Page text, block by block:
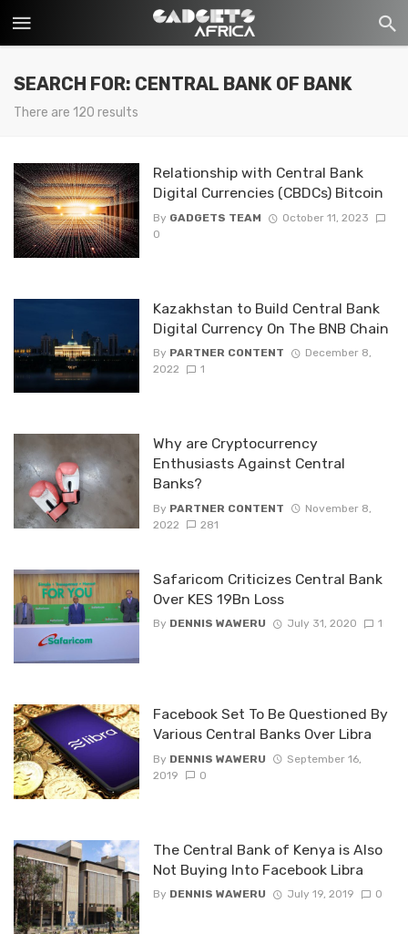
SEARCH FOR: CENTRAL BANK OF BANK
There are 120 results
Relationship with Central Bank
Digital Currencies (CBDCs) Bitcoin
By GADGETS TEAM
October 11, 2023
0
Kazakhstan to Build Central Bank
Digital Currency On The BNB Chain
By PARTNER CONTENT
December 8,
2022
1
Why are Cryptocurrency
Enthusiasts Against Central
Banks?
By PARTNER CONTENT
November 8,
2022
281
Safaricom Criticizes Central Bank
Over KES 19Bn Loss
By DENNIS WAWERU July 31, 2020 1
Facebook Set To Be Questioned By
Various Central Banks Over Libra
By DENNIS WAWERU
September 16,
2019
0
The Central Bank of Kenya is Also
Not Buying Into Facebook Libra
By DENNIS WAWERU July 19, 2019 0